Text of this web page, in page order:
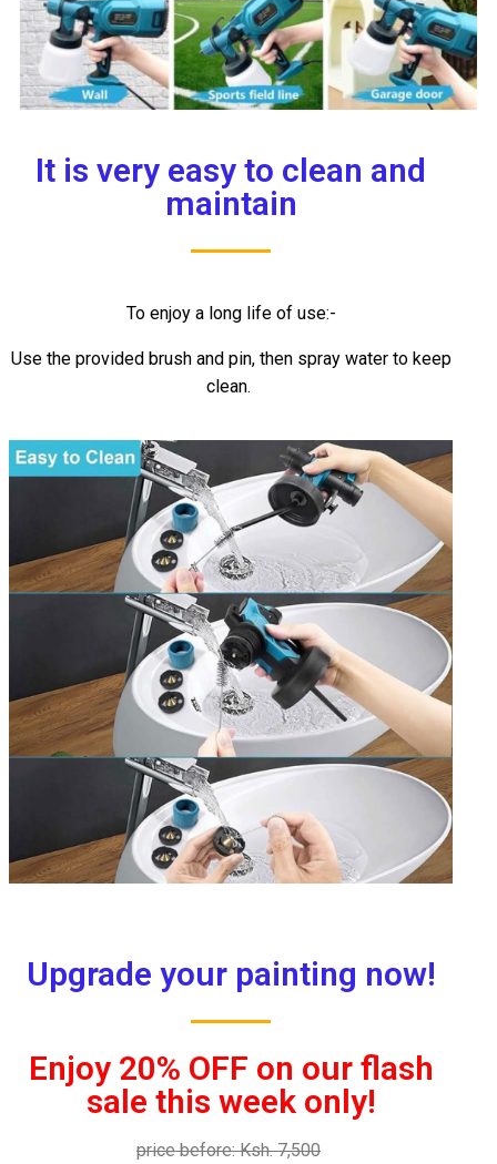
It is very easy to clean and
maintain
To enjoy a long life of use:-
Use the provided brush and pin, then spray water to keep
clean.
Upgrade your painting now!
Enjoy 20% OFF on our flash
sale this week only!
price before: Ksh. 7,500